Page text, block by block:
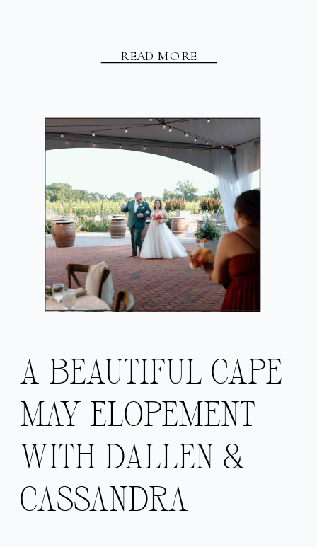
READ MORE
A BEAUTIFUL CAPE
MAY ELOPEMENT
WITH DALLEN &
CASSANDRA